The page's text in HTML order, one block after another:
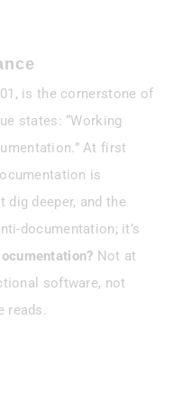
is the cornerstone of
states: “Working
At first
is
deeper, and the
documentation; it’s
Not at
software, not